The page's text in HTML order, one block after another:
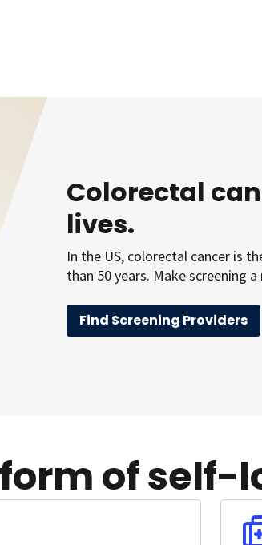
Colorectal
lives.
In the US, colorectal cancer is
than 50 years. Make screening
Find Screening Providers
of self-